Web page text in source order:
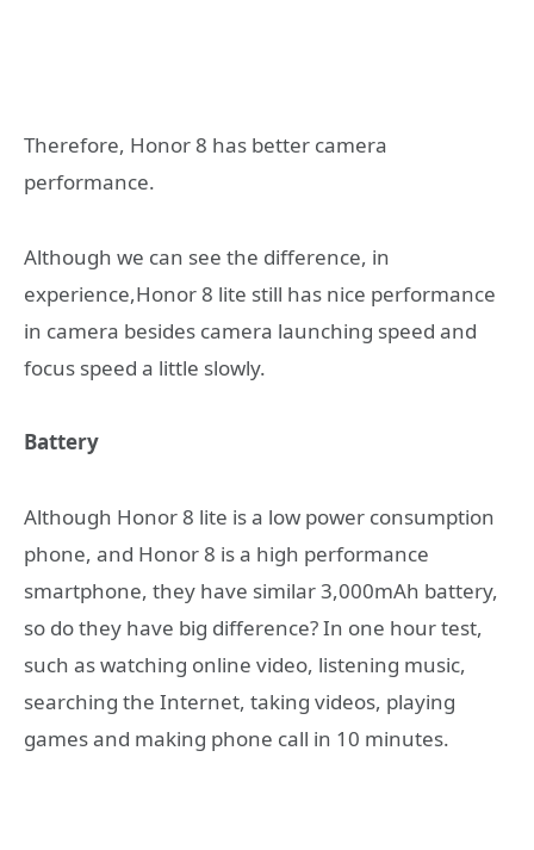
Therefore, Honor 8 has better camera
performance.
Although we can see the difference, in
experience,Honor 8 lite still has nice performance
in camera besides camera launching speed and
focus speed a little slowly.
Battery
Although Honor 8 lite is a low power consumption
phone, and Honor 8 is a high performance
smartphone, they have similar 3,000mAh battery,
so do they have big difference? In one hour test,
such as watching online video, listening music,
searching the Internet, taking videos, playing
games and making phone call in 10 minutes.